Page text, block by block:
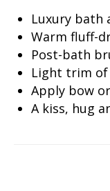
Luxury bath
Warm fluff-
Post-bath
Light trim of
Apply bow
A kiss, hug